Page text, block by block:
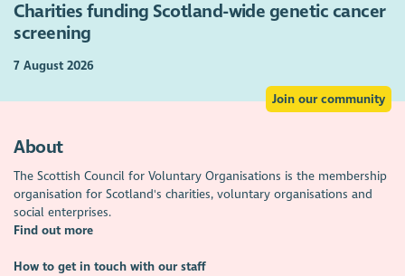
Charities funding Scotland-wide genetic cancer
screening
7 August 2026
Join our community
About
The Scottish Council for Voluntary Organisations is the membership
organisation for Scotland's charities, voluntary organisations and
social enterprises.
Find out more
How to get in touch with our staff